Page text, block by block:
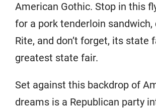
American Gothic. Stop in this
for a pork tenderloin sandwich,
Rite, and don’t forget, its state
greatest state fair.
Set against this backdrop of
dreams is a Republican party